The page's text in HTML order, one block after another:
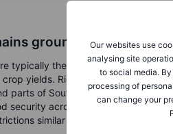
Our websites use
analysing site
to social media.
processing of
can change your
ground zero
typically the first to respond to El
yields. Rice remains one of the
parts of Southeast Asia can
security across emerging markets.
similar to those seen during